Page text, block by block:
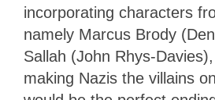
incorporating characters
namely Marcus Brody
Sallah (John Rhys-
making Nazis the villains